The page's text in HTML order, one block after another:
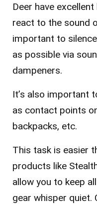
Deer have
react to the sound
important to
as possible via
dampeners.
It’s also important
as contact points
backpacks, etc.
This task is easier
products like
allow you to keep
gear whisper quiet.